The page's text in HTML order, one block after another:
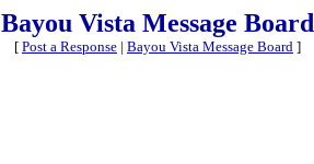
Bayou Vista Message Board
[ Post a Response | Bayou Vista Message Board ]